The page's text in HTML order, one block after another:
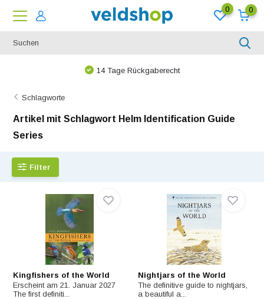
0 0
Bei uns ist nichts unmöglich!
Schlagworte
Artikel mit Schlagwort Helm Identification Guide
Series
Filter
Kingfishers of the World
Erscheint am 21. Januar 2027
The first definiti...
Nightjars of the World
The definitive guide to nightjars,
a beautiful a...